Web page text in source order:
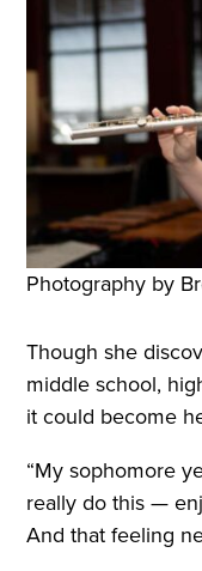
Photography by
Though she
middle school,
it could become
“My sophomore
really do this —
And that feeling